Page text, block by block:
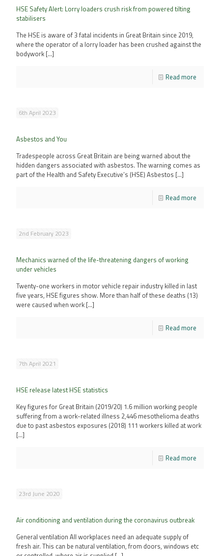
HSE Safety Alert: Lorry loaders crush risk from powered tilting
stabilisers
The HSE is aware of 3 fatal incidents in Great Britain since 2019,
where the operator of a lorry loader has been crushed against the
bodywork […]
Read more
6th April 2023
Asbestos and You
Tradespeople across Great Britain are being warned about the
hidden dangers associated with asbestos. The warning comes as
part of the Health and Safety Executive’s (HSE) Asbestos […]
Read more
2nd February 2023
Mechanics warned of the life-threatening dangers of working
under vehicles
Twenty-one workers in motor vehicle repair industry killed in last
five years, HSE figures show. More than half of these deaths (13)
were caused when work […]
Read more
7th April 2021
HSE release latest HSE statistics
Key figures for Great Britain (2019/20) 1.6 million working people
suffering from a work-related illness 2,446 mesothelioma deaths
due to past asbestos exposures (2018) 111 workers killed at work
[…]
Read more
23rd June 2020
Air conditioning and ventilation during the coronavirus outbreak
General ventilation All workplaces need an adequate supply of
fresh air. This can be natural ventilation, from doors, windows etc